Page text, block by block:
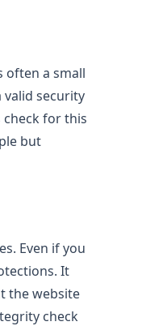
often a small
valid security
check for this
but
Even if you
It
the website
check